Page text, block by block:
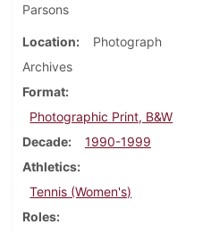
Parsons
Location
Photograph
Archives
Format
Photographic Print, B&W
Decade
1990-1999
Athletics
Tennis (Women's)
Roles